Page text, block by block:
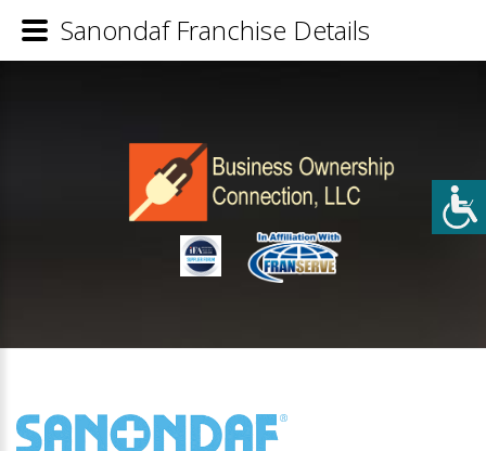
Sanondaf Franchise Details